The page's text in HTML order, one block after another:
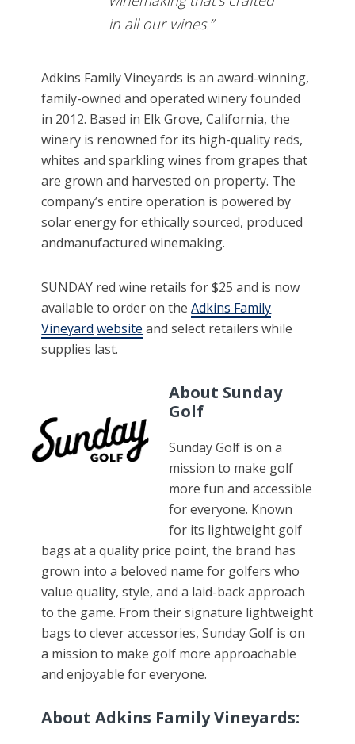
in all our wines.”
Adkins Family Vineyards is an award-winning,
family-owned and operated winery founded
in 2012. Based in Elk Grove, California, the
winery is renowned for its high-quality reds,
whites and sparkling wines from grapes that
are grown and harvested on property. The
company’s entire operation is powered by
solar energy for ethically sourced, produced
andmanufactured winemaking.
SUNDAY red wine retails for $25 and is now
available to order on theAdkins Family
Vineyard website and select retailers while
supplies last.
About Sunday
Golf
Sunday Golf is on a
mission to make golf
more fun and accessible
for everyone. Known
for its lightweight golf
bags at a quality price point, the brand has
grown into a beloved name for golfers who
value quality, style, and a laid-back approach
to the game. From their signature lightweight
bags to clever accessories, Sunday Golf is on
a mission to make golf more approachable
and enjoyable for everyone.
About Adkins Family Vineyards: